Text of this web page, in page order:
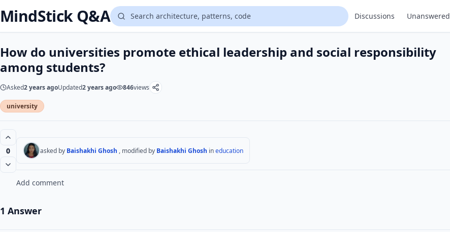
MindStick Q&A Discussions Unanswered
How do universities promote ethical leadership and social responsibility
among students?
Asked2 years agoUpdated2 years ago 846views
university
0 asked by Baishakhi Ghosh , modified by Baishakhi Ghosh ineducation
Add comment
1 Answer